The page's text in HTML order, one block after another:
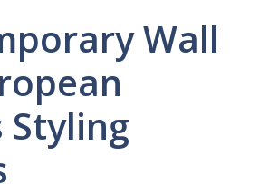
Wall
Styling